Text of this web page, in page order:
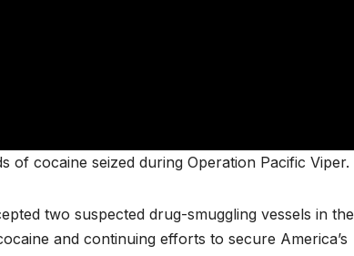
of cocaine seized during Operation Pacific Viper.
two suspected drug-smuggling vessels in the
and continuing efforts to secure America’s